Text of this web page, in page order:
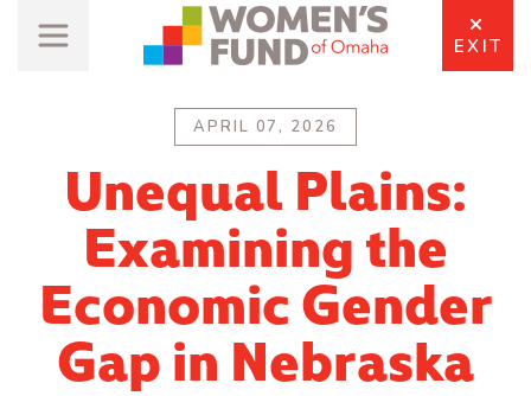
EXIT
APRIL 07, 2026
Unequal Plains:
Examining the
Economic Gender
Gap in Nebraska